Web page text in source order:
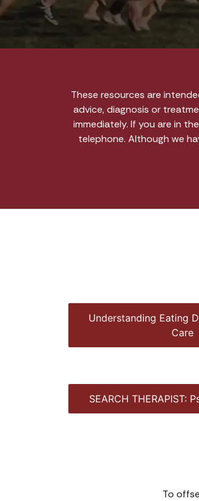
These resources are
advice, diagnosis or
immediately. If you are in
telephone. Although we
Understanding Eating
Care
SEARCH THERAPIST:
To